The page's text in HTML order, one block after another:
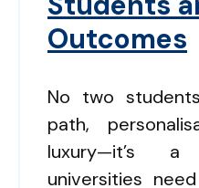
Outcomes
No two
path,
luxury—it’s
universities